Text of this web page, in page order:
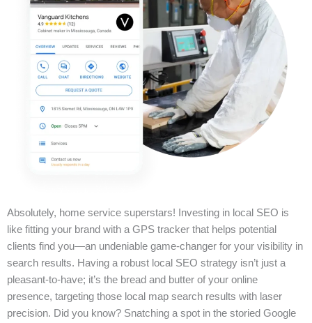
Absolutely, home service superstars! Investing in local SEO is
like fitting your brand with a GPS tracker that helps potential
clients find you—an undeniable game-changer for your visibility in
search results. Having a robust local SEO strategy isn’t just a
pleasant-to-have; it’s the bread and butter of your online
presence, targeting those local map search results with laser
precision. Did you know? Snatching a spot in the storied Google